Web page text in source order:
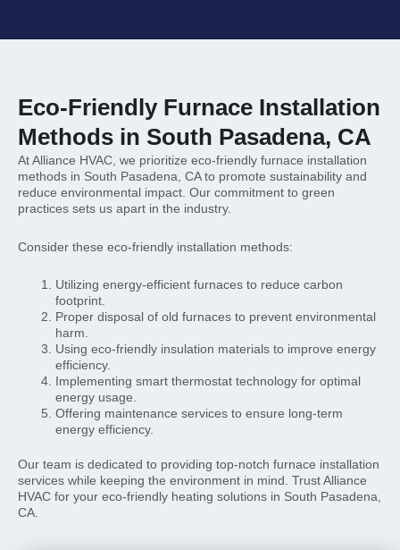
Eco-Friendly Furnace Installation
Methods in South Pasadena, CA
At Alliance HVAC, we prioritize eco-friendly furnace installation
methods in South Pasadena, CA to promote sustainability and
reduce environmental impact. Our commitment to green
practices sets us apart in the industry.
Consider these eco-friendly installation methods:
Utilizing energy-efficient furnaces to reduce carbon
footprint.
Proper disposal of old furnaces to prevent environmental
harm.
Using eco-friendly insulation materials to improve energy
efficiency.
Implementing smart thermostat technology for optimal
energy usage.
Offering maintenance services to ensure long-term
energy efficiency.
Our team is dedicated to providing top-notch furnace installation
services while keeping the environment in mind. Trust Alliance
HVAC for your eco-friendly heating solutions in South Pasadena,
CA.